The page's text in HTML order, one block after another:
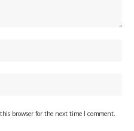
browser for the next time I comment.